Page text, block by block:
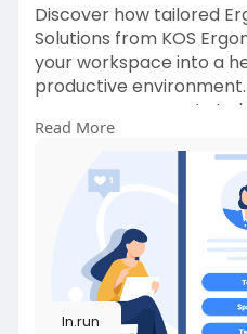
Discover how tailored
Solutions from KOS
your workspace into a
productive
person assessments to
equipment and training,
you need to reduce
being. Our expert team
individuals and
customized solutions
needs. With over 30
your workplace comfort
Ergonomics.
Read More
ln.run